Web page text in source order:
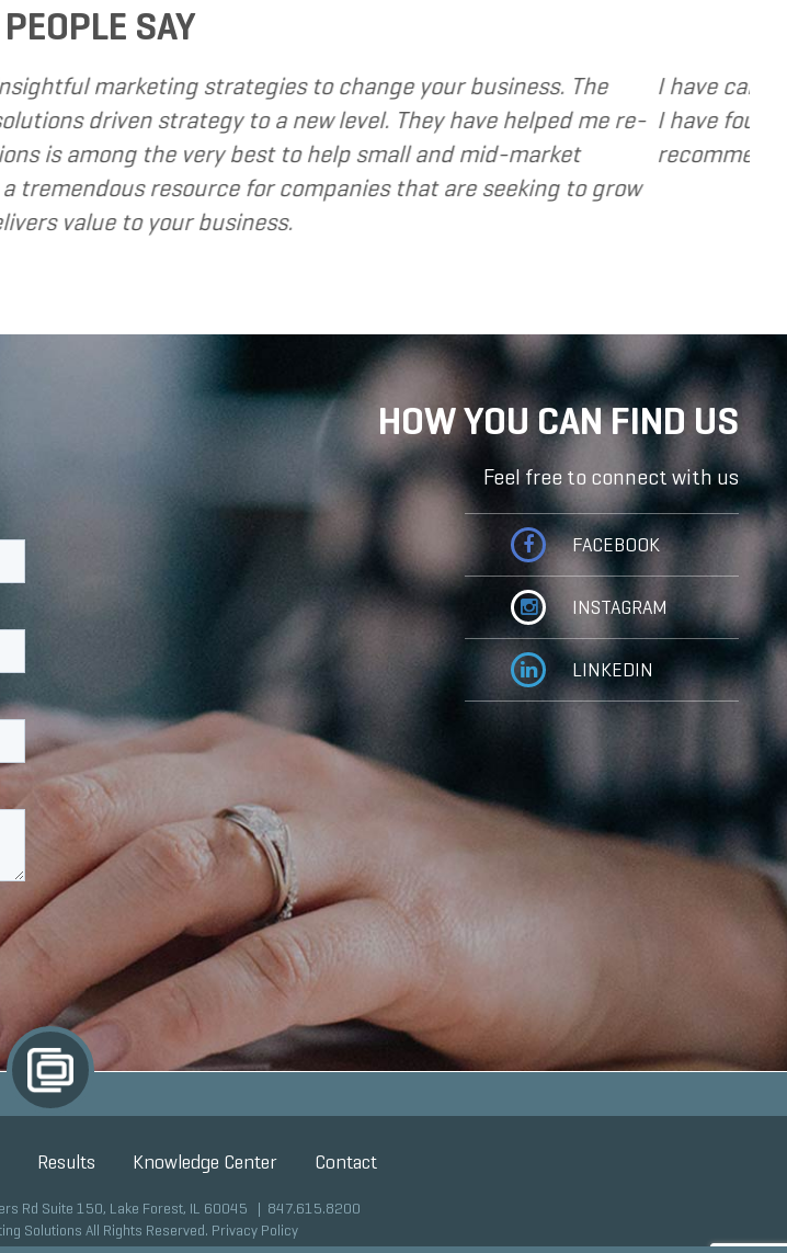
SAY
Solutions to provide various web and design based services to
Solutions to be client focused, extremely responsive and cost and
Solutions to my clients as a valuable resource and extension of the
- Dennis
HOW YOU CAN FIND US
Feel free to connect with us
FACEBOOK
INSTAGRAM
LINKEDIN
Results Knowledge Center Contact
Rd Suite 150, Lake Forest, IL 60045 | 847.615.8200
Solutions All Rights Reserved. Privacy Policy